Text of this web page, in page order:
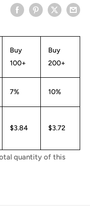
Buy
100+
Buy
200+
7% 10%
$3.84 $3.72
quantity of this